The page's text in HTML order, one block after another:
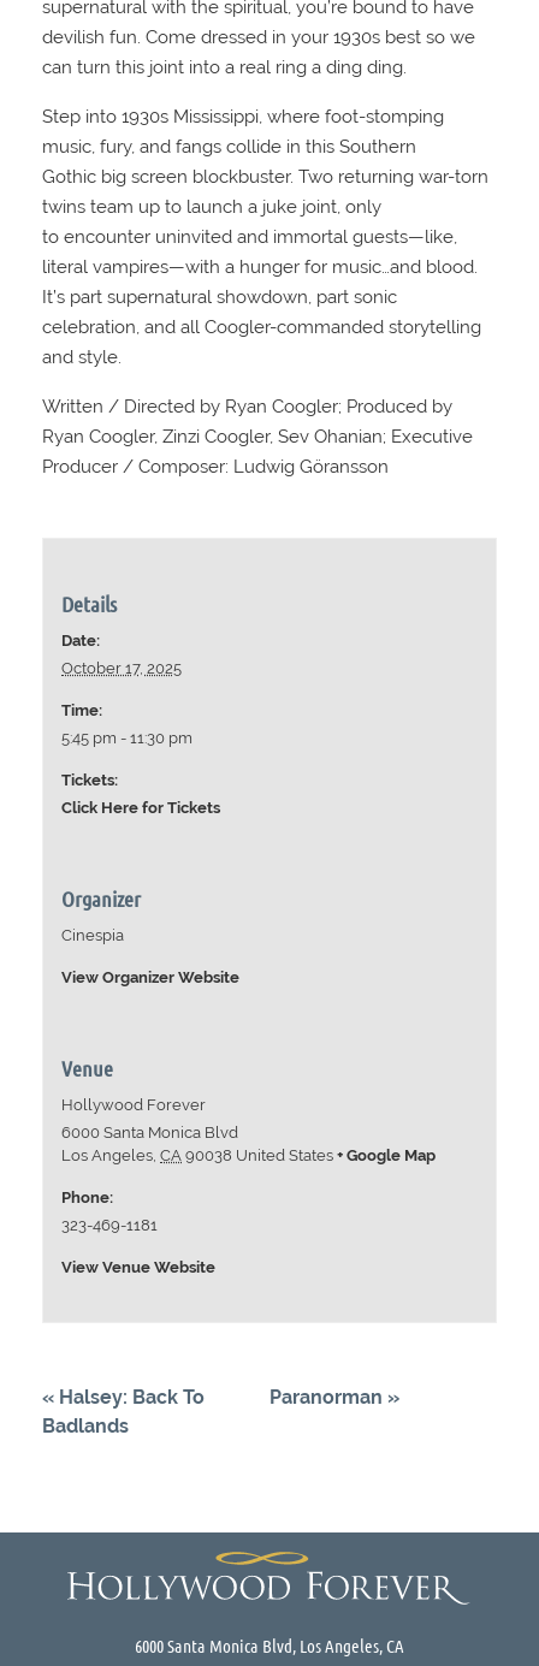
supernatural with the spiritual, you’re bound to have
devilish fun. Come dressed in your 1930s best so we
can turn this joint into a real ring a ding ding.
Step into 1930s Mississippi, where foot-stomping
music, fury, and fangs collide in this Southern
Gothic big screen blockbuster. Two returning war-torn
twins team up to launch a juke joint, only
to encounter uninvited and immortal guests—like,
literal vampires—with a hunger for music…and blood.
It’s part supernatural showdown, part sonic
celebration, and all Coogler-commanded storytelling
and style.
Written / Directed by Ryan Coogler; Produced by
Ryan Coogler, Zinzi Coogler, Sev Ohanian; Executive
Producer / Composer: Ludwig Göransson
Details
Date:
October 17, 2025
Time:
5:45 pm - 11:30 pm
Tickets:
Click Here for Tickets
Venue
Hollywood Forever
6000 Santa Monica Blvd
Los Angeles, CA 90038 United States + Google Map
Phone:
323-469-1181
View Venue Website
Organizer
Cinespia
View Organizer Website
« Halsey: Back To
Badlands
Paranorman »
6000 Santa Monica Blvd, Los Angeles, CA